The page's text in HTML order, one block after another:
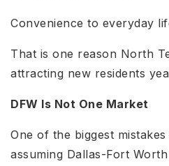
Convenience to everyday
That is one reason North
attracting new residents
DFW Is Not One Market
One of the biggest
assuming Dallas-Fort